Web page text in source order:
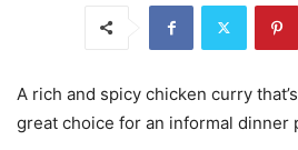
A rich and spicy chicken curry
great choice for an informal dinner